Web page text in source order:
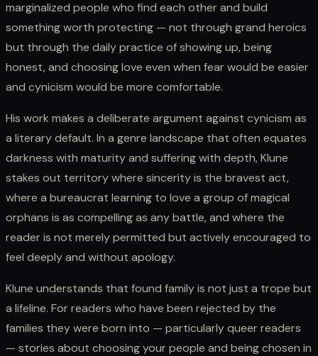
marginalized people who find each other and build
something worth protecting — not through grand heroics
but through the daily practice of showing up, being
honest, and choosing love even when fear would be easier
and cynicism would be more comfortable.
His work makes a deliberate argument against cynicism as
a literary default. In a genre landscape that often equates
darkness with maturity and suffering with depth, Klune
stakes out territory where sincerity is the bravest act,
where a bureaucrat learning to love a group of magical
orphans is as compelling as any battle, and where the
reader is not merely permitted but actively encouraged to
feel deeply and without apology.
Klune understands that found family is not just a trope but
a lifeline. For readers who have been rejected by the
families they were born into — particularly queer readers
— stories about choosing your people and being chosen in